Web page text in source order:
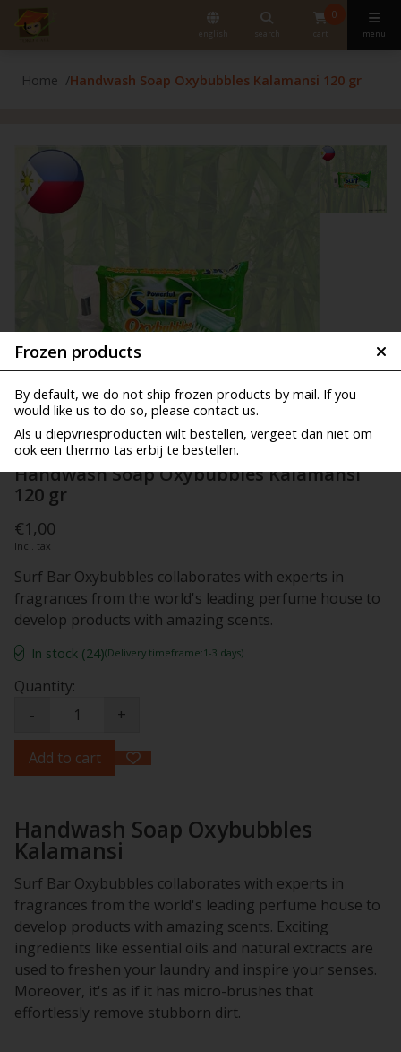
english search
0
cart menu
Frozen products
By default, we do not ship frozen products by mail. If you
would like us to do so, please contact us.
Als u diepvriesproducten wilt bestellen, vergeet dan niet om
ook een thermo tas erbij te bestellen.
Home Handwash Soap Oxybubbles Kalamansi 120 gr
Handwash Soap Oxybubbles Kalamansi
120 gr
€1,00
Incl. tax
Surf Bar Oxybubbles collaborates with experts in
fragrances from the world's leading perfume house to
develop products with amazing scents.
In stock (24)(Delivery timeframe:1-3 days)
Quantity:
-
+
Add to cart
Handwash Soap Oxybubbles
Kalamansi
Surf Bar Oxybubbles collaborates with experts in
fragrances from the world's leading perfume house to
develop products with amazing scents. Exciting
ingredients like essential oils and natural extracts are
used to freshen your laundry and inspire your senses.
Moreover, it's as if it has micro-brushes that
effortlessly remove stubborn dirt.